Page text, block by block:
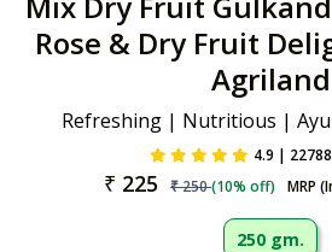
Rose & Dry Fruit
Agriland
Refreshing | Nutritious |
4.9 |
₹ 225 ₹250(10% off) MRP
250 gm.